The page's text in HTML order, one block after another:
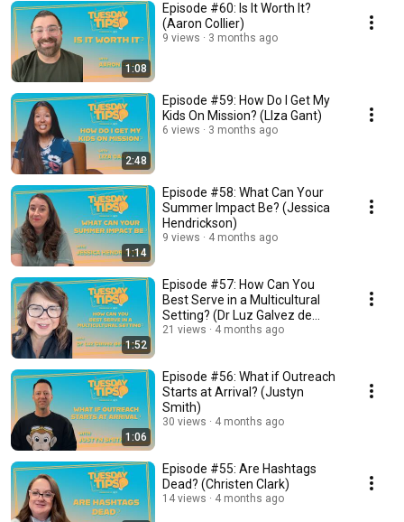
1:08
Episode #60: Is It Worth It?
(Aaron Collier)
9 views 3 months ago
2:48
Episode #59: How Do I Get My
Kids On Mission? (LIza Gant)
6 views 3 months ago
1:14
Episode #58: What Can Your
Summer Impact Be? (Jessica
Hendrickson)
9 views 4 months ago
1:52
Episode #57: How Can You
Best Serve in a Multicultural
Setting? (Dr Luz Galvez de
Figueroa)
21 views 4 months ago
1:06
Episode #56: What if Outreach
Starts at Arrival? (Justyn
Smith)
30 views 4 months ago
Episode #55: Are Hashtags
Dead? (Christen Clark)
14 views 4 months ago